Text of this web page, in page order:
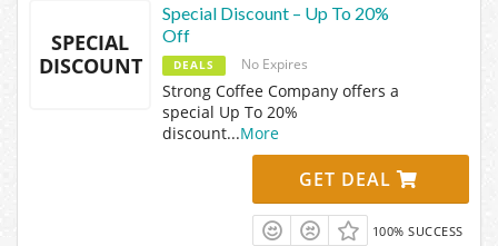
SPECIAL
DISCOUNT
Special Discount – Up To 20%
Off
DEALS No Expires
Strong Coffee Company offers a
special Up To 20%
discount...More
GET DEAL
100% SUCCESS